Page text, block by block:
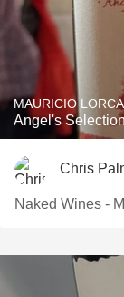
MAURICIO LORCA
Angel's
Chris
Naked Wines -